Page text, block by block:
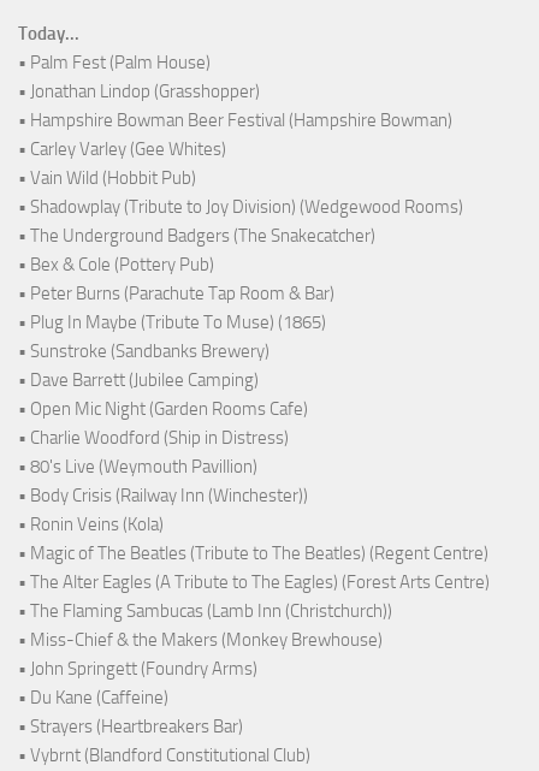
Today...
• Palm Fest (Palm House)
• Jonathan Lindop (Grasshopper)
• Hampshire Bowman Beer Festival (Hampshire Bowman)
• Carley Varley (Gee Whites)
• Vain Wild (Hobbit Pub)
• Shadowplay (Tribute to Joy Division) (Wedgewood Rooms)
• The Underground Badgers (The Snakecatcher)
• Bex & Cole (Pottery Pub)
• Peter Burns (Parachute Tap Room & Bar)
• Plug In Maybe (Tribute To Muse) (1865)
• Sunstroke (Sandbanks Brewery)
• Dave Barrett (Jubilee Camping)
• Open Mic Night (Garden Rooms Cafe)
• Charlie Woodford (Ship in Distress)
• 80's Live (Weymouth Pavillion)
• Body Crisis (Railway Inn (Winchester))
• Ronin Veins (Kola)
• Magic of The Beatles (Tribute to The Beatles) (Regent Centre)
• The Alter Eagles (A Tribute to The Eagles) (Forest Arts Centre)
• The Flaming Sambucas (Lamb Inn (Christchurch))
• Miss-Chief & the Makers (Monkey Brewhouse)
• John Springett (Foundry Arms)
• Du Kane (Caffeine)
• Strayers (Heartbreakers Bar)
• Vybrnt (Blandford Constitutional Club)